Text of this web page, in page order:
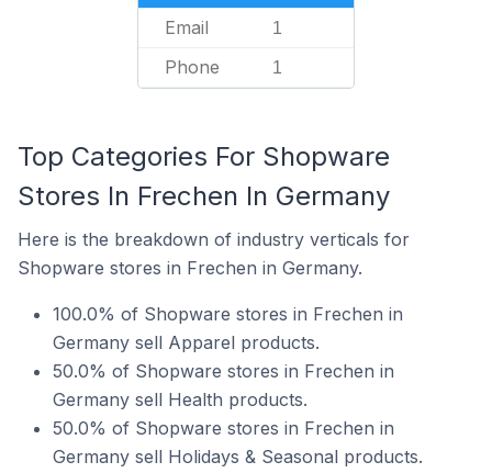
Email 1
Phone 1
Top Categories For Shopware
Stores In Frechen In Germany
Here is the breakdown of industry verticals for
Shopware stores in Frechen in Germany.
100.0% of Shopware stores in Frechen in
Germany sell Apparel products.
50.0% of Shopware stores in Frechen in
Germany sell Health products.
50.0% of Shopware stores in Frechen in
Germany sell Holidays & Seasonal products.